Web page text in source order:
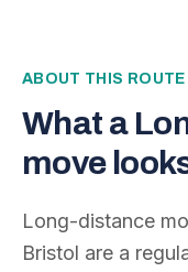
ABOUT THIS ROUTE
What a
move
Long-distance
Bristol are a